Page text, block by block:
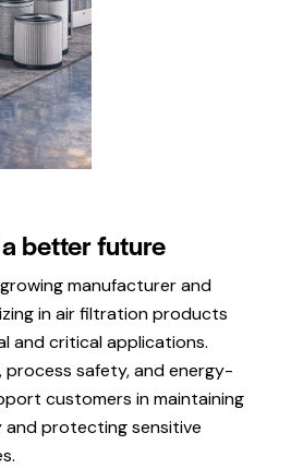
better future
manufacturer and
in air filtration products
and critical applications.
process safety, and energy-
customers in maintaining
protecting sensitive